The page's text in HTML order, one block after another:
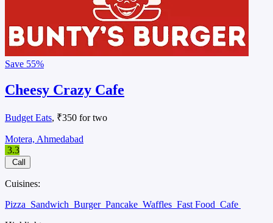
Save 55%
Cheesy Crazy Cafe
Budget Eats, ₹350 for two
Motera, Ahmedabad
3.3
Call
Cuisines:
Pizza Sandwich Burger Pancake Waffles Fast Food Cafe